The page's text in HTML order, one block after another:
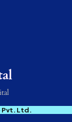
Pvt. Ltd.